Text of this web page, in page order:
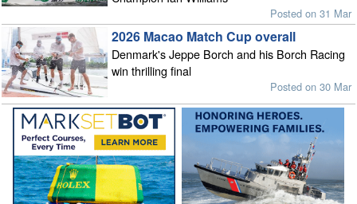
Posted on 31 Mar
2026 Macao Match Cup overall
Denmark's Jeppe Borch and his Borch Racing
win thrilling final
Posted on 30 Mar